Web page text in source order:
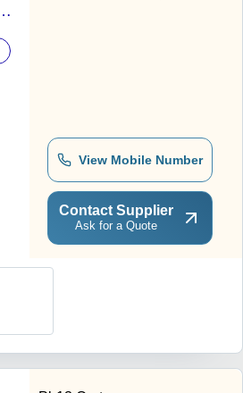
View Mobile Number
Contact Supplier
Ask for a Quote